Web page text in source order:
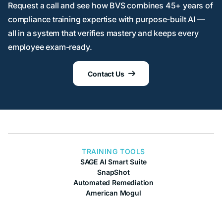
Request a call and see how BVS combines 45+ years of
compliance training expertise with purpose-built AI —
all in a system that verifies mastery and keeps every
employee exam-ready.
Contact Us 
TRAINING TOOLS
SAGE AI Smart Suite
SnapShot
Automated Remediation
American Mogul